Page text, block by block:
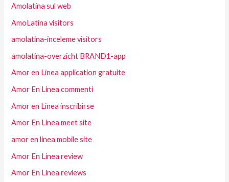
Amolatina sul web
AmoLatina visitors
amolatina-inceleme visitors
amolatina-overzicht BRAND1-app
Amor en Linea application gratuite
Amor En Linea commenti
Amor en Linea inscribirse
Amor En Linea meet site
amor en linea mobile site
Amor En Linea review
Amor En Linea reviews